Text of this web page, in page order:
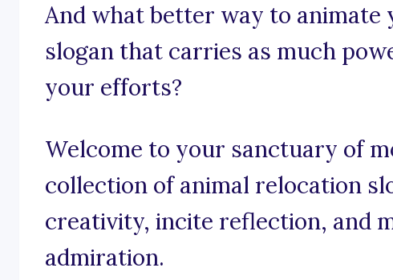
And what better way to animate
slogan that carries as much
your efforts?
Welcome to your sanctuary of
collection of animal relocation
creativity, incite reflection, and
admiration.